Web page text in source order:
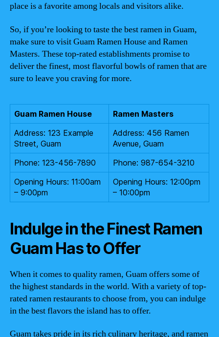
place is a favorite among locals and visitors alike.
So, if you’re looking to taste the best ramen in Guam,
make sure to visit Guam Ramen House and Ramen
Masters. These top-rated establishments promise to
deliver the finest, most flavorful bowls of ramen that are
sure to leave you craving for more.
Guam Ramen House
Ramen Masters
Address: 123 Example
Street, Guam
Address: 456 Ramen
Avenue, Guam
Phone: 123-456-7890
Phone: 987-654-3210
Opening Hours: 11:00am
– 9:00pm
Opening Hours: 12:00pm
– 10:00pm
Indulge in the Finest Ramen
Guam Has to Offer
When it comes to quality ramen, Guam offers some of
the highest standards in the world. With a variety of top-
rated ramen restaurants to choose from, you can indulge
in the best flavors the island has to offer.
Guam takes pride in its rich culinary heritage, and ramen